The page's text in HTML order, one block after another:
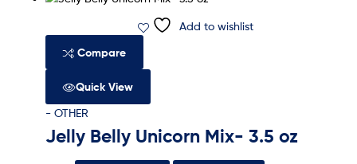
Add to wishlist
Compare
Quick View
- OTHER
Jelly Belly Unicorn Mix- 3.5 oz